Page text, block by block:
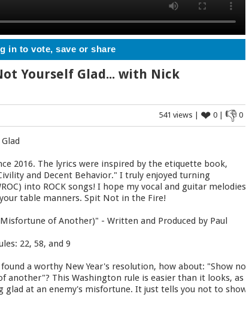
in to vote, save or share
Yourself Glad... with Nick
541 views | ❤ 0 | 👎 0
2016. The lyrics were inspired by the etiquette book,
and Decent Behavior." I truly enjoyed turning
into ROCK songs! I hope my vocal and guitar melodies
table manners. Spit Not in the Fire!
of Another)" - Written and Produced by Paul
22, 58, and 9
a worthy New Year's resolution, how about: "Show not
another"? This Washington rule is easier than it looks, as
at an enemy's misfortune. It just tells you not to show